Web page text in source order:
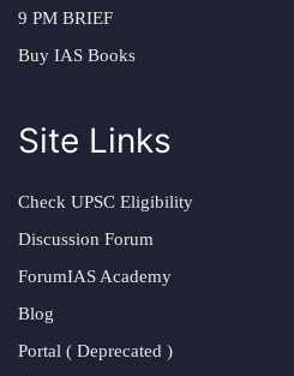
9 PM BRIEF
Buy IAS Books
Site Links
Check UPSC Eligibility
Discussion Forum
ForumIAS Academy
Blog
Portal ( Deprecated )